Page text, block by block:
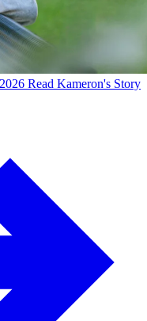
Read Kameron's Story